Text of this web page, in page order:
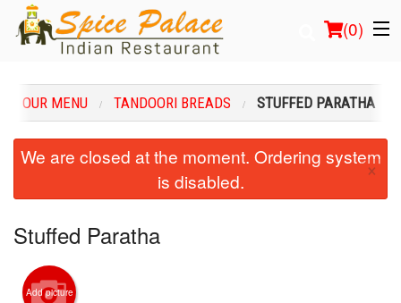
(0)
Order Online
Login
Registration
OUR MENU TANDOORI BREADS STUFFED PARATHA
We are closed at the moment. Ordering system
is disabled.
×
Stuffed Paratha
Add picture